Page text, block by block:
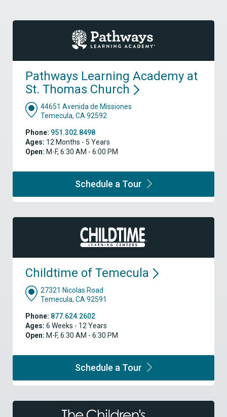
Pathways Learning Academy at
St. Thomas Church
44651 Avenida de Missiones
Temecula, CA 92592
Phone: 951.302.8498
Ages: 12 Months - 5 Years
Open: M-F, 6:30 AM - 6:00 PM
Schedule a Tour
Childtime of Temecula
27321 Nicolas Road
Temecula, CA 92591
Phone: 877.624.2602
Ages: 6 Weeks - 12 Years
Open: M-F, 6:30 AM - 6:30 PM
Schedule a Tour